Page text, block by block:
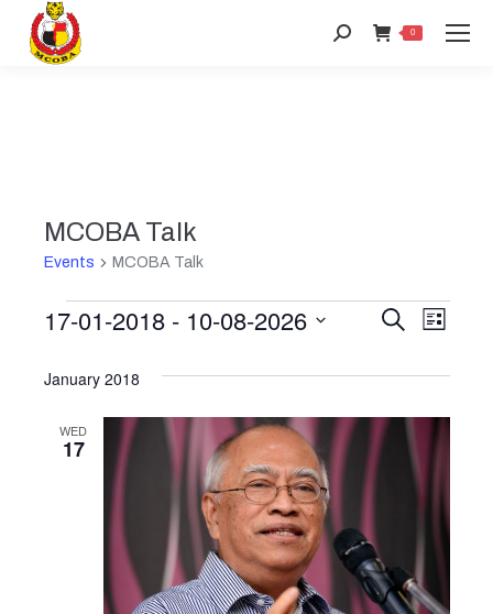
Search: 0
MCOBA Talk
Events MCOBA Talk
Events
and
Views
Search
List
17-01-2018 - 10-08-2026
date.
January 2018
WED
17